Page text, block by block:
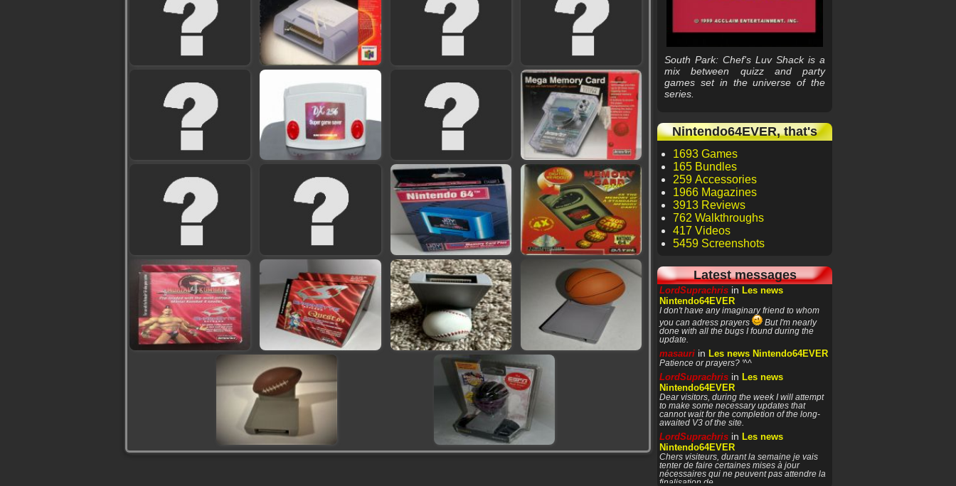
South Park: Chef's Luv Shack is a
mix between quizz and party
games set in the universe of the
series.
Nintendo64EVER, that's
1693 Games
165 Bundles
259 Accessories
1966 Magazines
3913 Reviews
762 Walkthroughs
417 Videos
5459 Screenshots
Latest messages
LordSuprachris in Les news
Nintendo64EVER
I don't have any imaginary friend to whom
you can adress prayers
But I'm nearly
done with all the bugs I found during the
update.
masauri in Les news Nintendo64EVER
Patience or prayers? '^^
LordSuprachris in Les news
Nintendo64EVER
Dear visitors, during the week I will attempt
to make some necessary updates that
cannot wait for the completion of the long-
awaited V3 of the site.
LordSuprachris in Les news
Nintendo64EVER
Chers visiteurs, durant la semaine je vais
tenter de faire certaines mises à jour
nécessaires qui ne peuvent pas attendre la
finalisation de